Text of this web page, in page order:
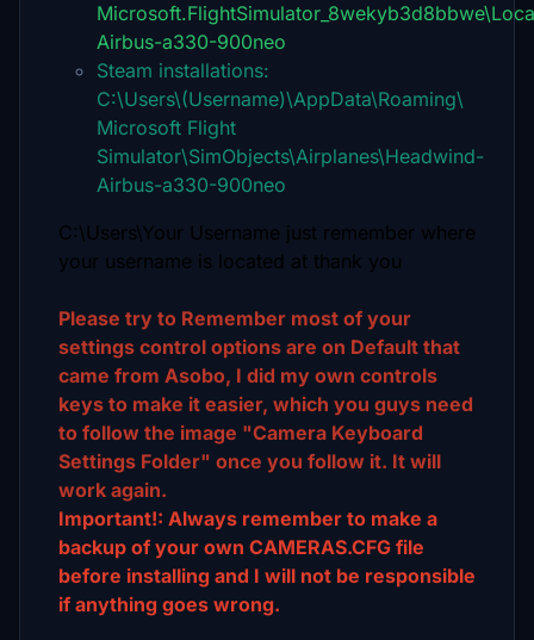
Airbus-a330-900neo
Steam installations:
C:\Users\(Username)\AppData\Roaming\
Microsoft Flight
Simulator\SimObjects\Airplanes\Headwind-
Airbus-a330-900neo
C:\Users\Your Username just remember where
your username is located at thank you
Please try to Remember most of your
settings control options are on Default that
came from Asobo, I did my own controls
keys to make it easier, which you guys need
to follow the image "Camera Keyboard
Settings Folder" once you follow it. It will
work again.
Important!: Always remember to make a
backup of your own CAMERAS.CFG file
before installing and I will not be responsible
if anything goes wrong.